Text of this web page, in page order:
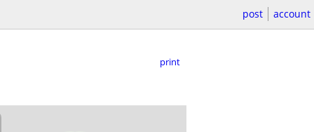
post account
print